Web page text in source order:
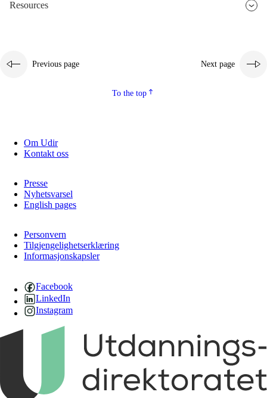
Resources
Previous page Next page
To the top
Om Udir
Kontakt oss
Presse
Nyhetsvarsel
English pages
Personvern
Tilgjengelighetserklæring
Informasjonskapsler
Facebook
LinkedIn
Instagram